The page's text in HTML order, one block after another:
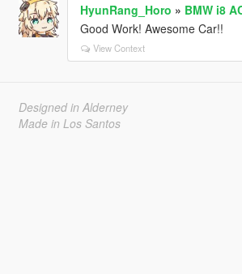
HyunRang_Horo » BMW i8
Good Work! Awesome Car!!
View Context
Designed in Alderney
Made in Los Santos